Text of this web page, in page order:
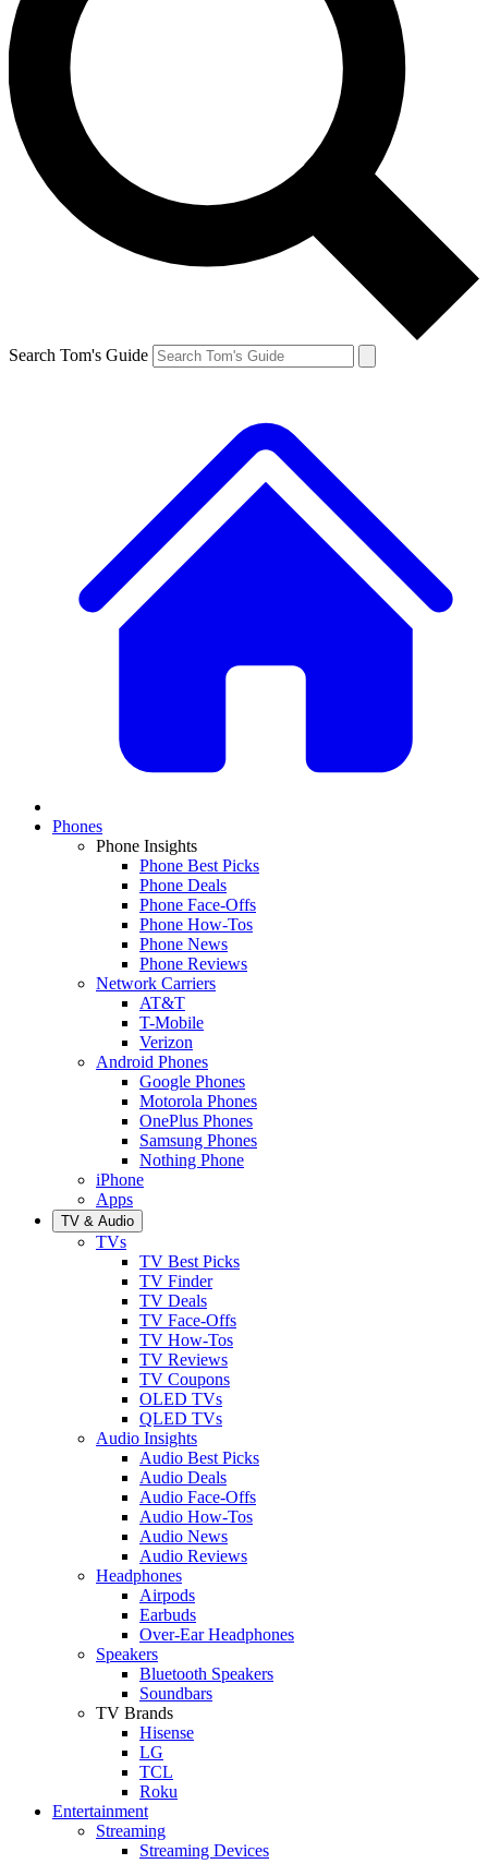
Search Tom's Guide
Phones
Phone Insights
Phone Best Picks
Phone Deals
Phone Face-Offs
Phone How-Tos
Phone News
Phone Reviews
Network Carriers
AT&T
T-Mobile
Verizon
Android Phones
Google Phones
Motorola Phones
OnePlus Phones
Samsung Phones
Nothing Phone
iPhone
Apps
TV & Audio
TVs
TV Best Picks
TV Finder
TV Deals
TV Face-Offs
TV How-Tos
TV Reviews
TV Coupons
OLED TVs
QLED TVs
Audio Insights
Audio Best Picks
Audio Deals
Audio Face-Offs
Audio How-Tos
Audio News
Audio Reviews
Headphones
Airpods
Earbuds
Over-Ear Headphones
Speakers
Bluetooth Speakers
Soundbars
TV Brands
Hisense
LG
TCL
Roku
Entertainment
Streaming
Streaming Devices